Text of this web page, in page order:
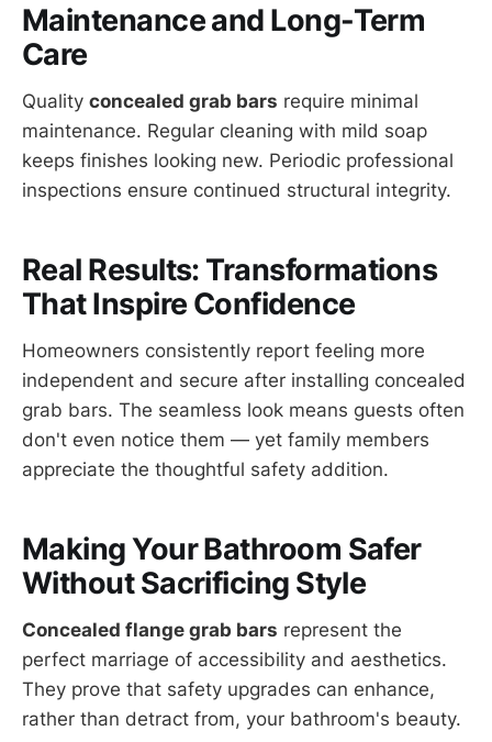
Maintenance and Long-Term
Care
Quality concealed grab bars require minimal
maintenance. Regular cleaning with mild soap
keeps finishes looking new. Periodic professional
inspections ensure continued structural integrity.
Real Results: Transformations
That Inspire Confidence
Homeowners consistently report feeling more
independent and secure after installing concealed
grab bars. The seamless look means guests often
don't even notice them — yet family members
appreciate the thoughtful safety addition.
Making Your Bathroom Safer
Without Sacrificing Style
Concealed flange grab bars represent the
perfect marriage of accessibility and aesthetics.
They prove that safety upgrades can enhance,
rather than detract from, your bathroom's beauty.